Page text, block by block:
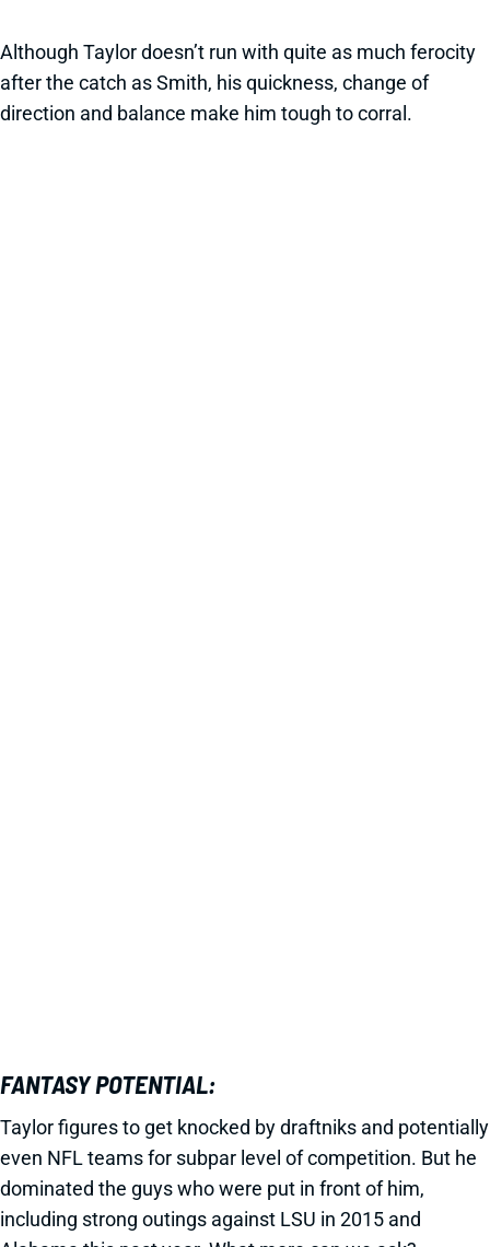
Although Taylor doesn’t run with quite as much ferocity
after the catch as Smith, his quickness, change of
direction and balance make him tough to corral.
FANTASY POTENTIAL:
Taylor figures to get knocked by draftniks and potentially
even NFL teams for subpar level of competition. But he
dominated the guys who were put in front of him,
including strong outings against LSU in 2015 and